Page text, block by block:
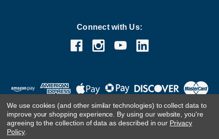
Connect with Us:
We use cookies (and other similar technologies) to collect data to
improve your shopping experience. By using our website, you're
agreeing to the collection of data as described in our Privacy
Policy.